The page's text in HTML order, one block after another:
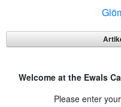
Welcome at the Ewals
Please enter